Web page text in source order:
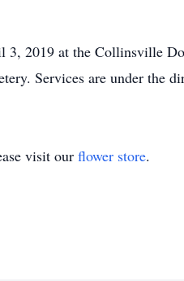
3, 2019 at the Collinsville
Services are under the
visit our flower store.